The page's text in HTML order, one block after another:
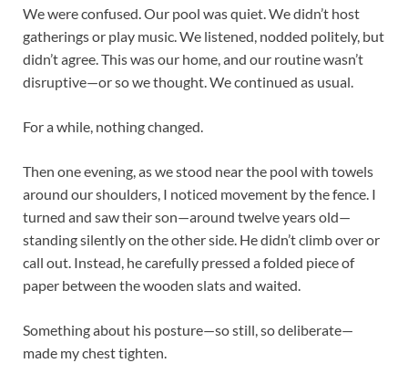
We were confused. Our pool was quiet. We didn’t host
gatherings or play music. We listened, nodded politely, but
didn’t agree. This was our home, and our routine wasn’t
disruptive—or so we thought. We continued as usual.
For a while, nothing changed.
Then one evening, as we stood near the pool with towels
around our shoulders, I noticed movement by the fence. I
turned and saw their son—around twelve years old—
standing silently on the other side. He didn’t climb over or
call out. Instead, he carefully pressed a folded piece of
paper between the wooden slats and waited.
Something about his posture—so still, so deliberate—
made my chest tighten.